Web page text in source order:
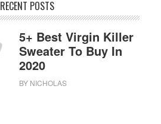
RECENT POSTS
5+ Best Virgin Killer
Sweater To Buy In
2020
BY NICHOLAS